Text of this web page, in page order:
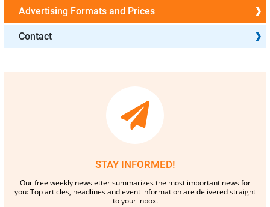
Advertising Formats and Prices
Contact
STAY INFORMED!
Our free weekly newsletter summarizes the most important news for
you: Top articles, headlines and event information are delivered straight
to your inbox.